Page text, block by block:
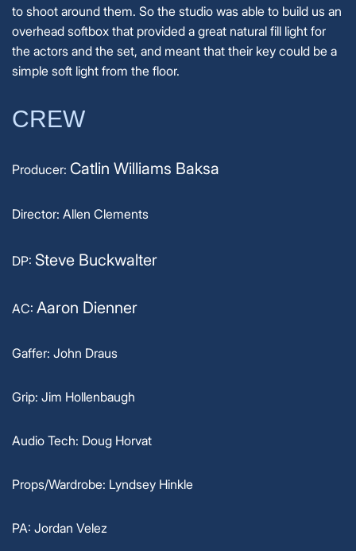
to shoot around them. So the studio was able to build us an
overhead softbox that provided a great natural fill light for
the actors and the set, and meant that their key could be a
simple soft light from the floor.
CREW
Producer: Catlin Williams Baksa
Director: Allen Clements
DP: Steve Buckwalter
AC: Aaron Dienner
Gaffer: John Draus
Grip: Jim Hollenbaugh
Audio Tech: Doug Horvat
Props/Wardrobe: Lyndsey Hinkle
PA: Jordan Velez